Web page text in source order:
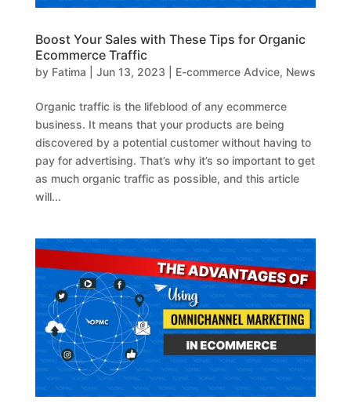
Boost Your Sales with These Tips for Organic
Ecommerce Traffic
by Fatima Jun 13, 2023 E-commerce Advice, News
Organic traffic is the lifeblood of any ecommerce
business. It means that your products are being
discovered by a potential customer without having to
pay for advertising. That’s why it’s so important to get
as much organic traffic as possible, and this article
will...